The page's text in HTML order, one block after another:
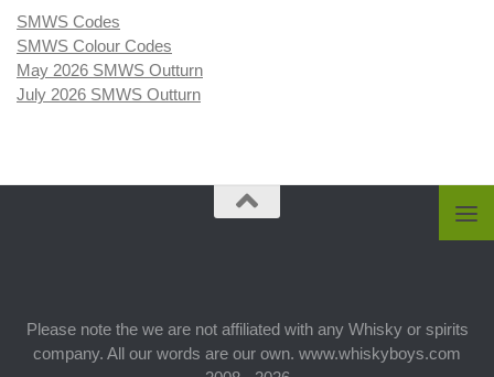
SMWS Codes
SMWS Colour Codes
May 2026 SMWS Outturn
July 2026 SMWS Outturn
Please note the we are not affiliated with any Whisky or spirits
company. All our words are our own. www.whiskyboys.com